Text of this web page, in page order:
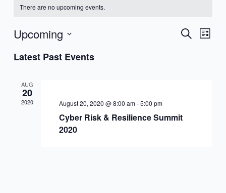
There are no upcoming events.
Events
SearchEvent
List
Upcoming
date.
Latest Past Events
AUG
20
2020 August 20, 2020 @ 8:00 am-5:00 pm
Cyber Risk & Resilience Summit
2020